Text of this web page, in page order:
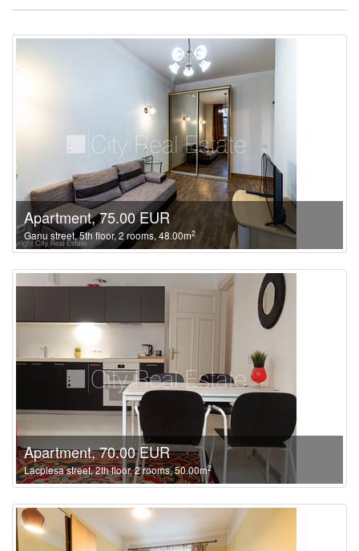
Apartment, 75.00 EUR
Ganu street, 5th floor, 2 rooms, 48.00m2
Apartment, 70.00 EUR
Lacplesa street, 2th floor, 2 rooms, 50.00m2